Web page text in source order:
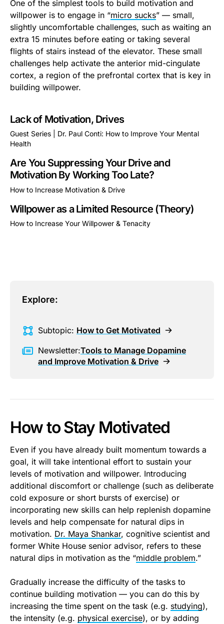
One of the simplest tools to build motivation and
willpower is to engage in “micro sucks” — small,
slightly uncomfortable challenges, such as waiting an
extra 15 minutes before eating or taking several
flights of stairs instead of the elevator. These small
challenges help activate the anterior mid-cingulate
cortex, a region of the prefrontal cortex that is key in
building willpower.
Lack of Motivation, Drives
Guest Series | Dr. Paul Conti: How to Improve Your Mental
Health
Are You Suppressing Your Drive and
Motivation By Working Too Late?
How to Increase Motivation & Drive
Willpower as a Limited Resource (Theory)
How to Increase Your Willpower & Tenacity
Explore:
Subtopic: How to Get Motivated
Newsletter:Tools to Manage Dopamine
and Improve Motivation & Drive
How to Stay Motivated
Even if you have already built momentum towards a
goal, it will take intentional effort to sustain your
levels of motivation and willpower. Introducing
additional discomfort or challenge (such as deliberate
cold exposure or short bursts of exercise) or
incorporating new skills can help replenish dopamine
levels and help compensate for natural dips in
motivation. Dr. Maya Shankar, cognitive scientist and
former White House senior advisor, refers to these
natural dips in motivation as the “middle problem.”
Gradually increase the difficulty of the tasks to
continue building motivation — you can do this by
increasing the time spent on the task (e.g. studying),
the intensity (e.g. physical exercise), or by adding